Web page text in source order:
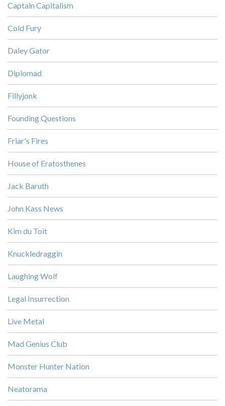
Captain Capitalism
Cold Fury
Daley Gator
Diplomad
Fillyjonk
Founding Questions
Friar's Fires
House of Eratosthenes
Jack Baruth
John Kass News
Kim du Toit
Knuckledraggin
Laughing Wolf
Legal Insurrection
Live Metal
Mad Genius Club
Monster Hunter Nation
Neatorama